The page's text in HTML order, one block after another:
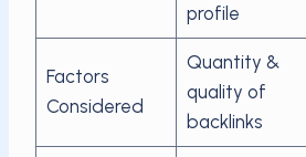
profile
Factors
Considered
Quantity &
quality of
backlinks